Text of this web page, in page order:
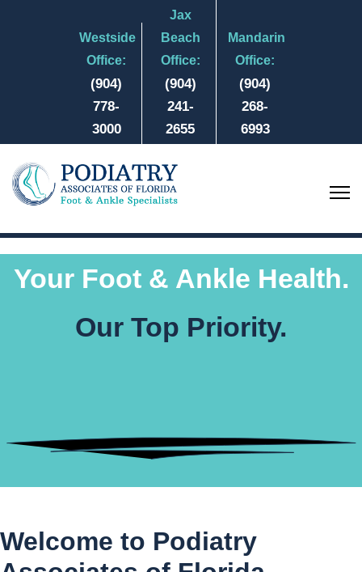
Westside
Office:
(904)
778-
3000
Jax
Beach
Office:
(904)
241-
2655
Mandarin
Office:
(904)
268-
6993
Your Foot & Ankle Health.
Our Top Priority.
Welcome to Podiatry